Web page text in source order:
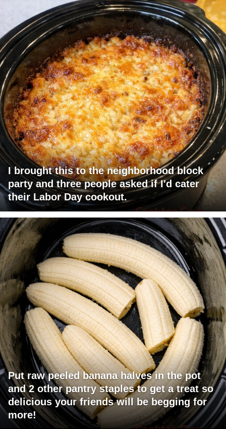
I brought this to the neighborhood block
party and three people asked if I'd cater
their Labor Day cookout.
Put raw peeled banana halves in the pot
and 2 other pantry staples to get a treat so
delicious your friends will be begging for
more!